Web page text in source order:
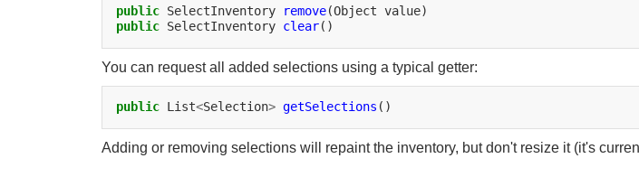
public SelectInventory remove(Object
public SelectInventory clear
You can request all added selections using a typical getter:
public List<Selection> getSelections
Adding or removing selections will repaint the inventory, but don't resize it (it's